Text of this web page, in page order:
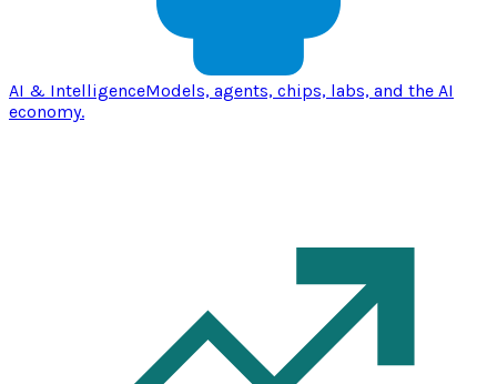
AI & IntelligenceModels, agents, chips, labs, and the AI
economy.